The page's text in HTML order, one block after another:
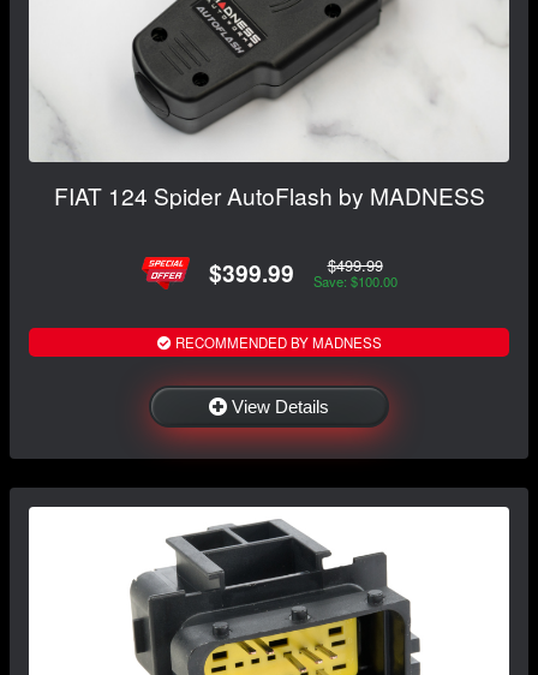
FIAT 124 Spider AutoFlash by MADNESS
$399.99 $499.99
Save: $100.00
RECOMMENDED BY MADNESS
View Details